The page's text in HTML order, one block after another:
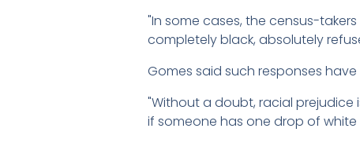
"In some cases, the census-
completely black, absolutely
Gomes said such responses
"Without a doubt, racial prejudice
if someone has one drop of